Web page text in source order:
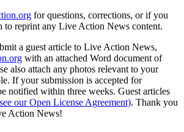
for questions, corrections, or if you
to reprint any Live Action News content.
a guest article to Live Action News,
with an attached Word document of
also attach any photos relevant to your
If your submission is accepted for
notified within three weeks. Guest articles
our Open License Agreement). Thank you
Action News!